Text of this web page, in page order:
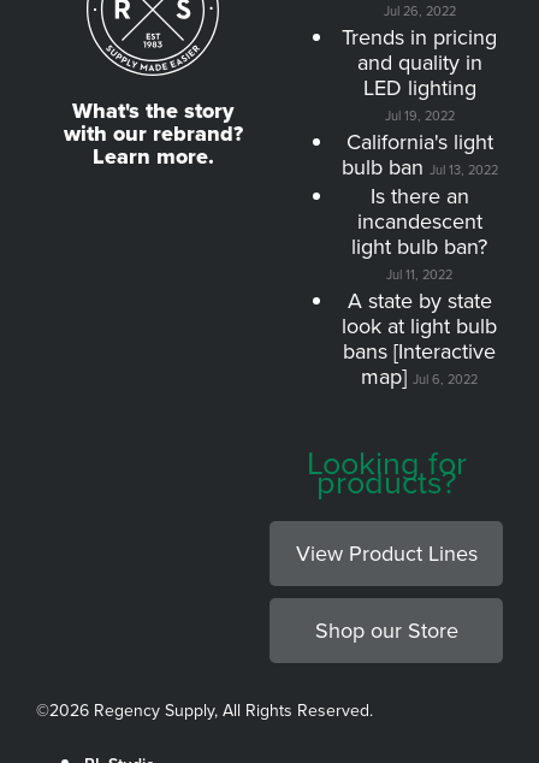
What's the story
with our rebrand?
Learn more.
Jul 26, 2022
Trends in pricing
and quality in
LED lighting
Jul 19, 2022
California's light
bulb ban Jul 13, 2022
Is there an
incandescent
light bulb ban?
Jul 11, 2022
A state by state
look at light bulb
bans [Interactive
map] Jul 6, 2022
Looking for
products?
View Product Lines
Shop our Store
©2026 Regency Supply, All Rights Reserved.